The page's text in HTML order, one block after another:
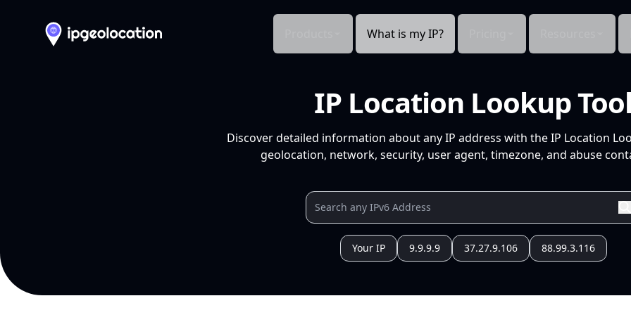
What is my IP?
IP Location Lookup Tool
Discover detailed information about any IP address with the IP Location
geolocation, network, security, user agent, timezone, and abuse
Your IP 9.9.9.9 37.27.9.106 88.99.3.116